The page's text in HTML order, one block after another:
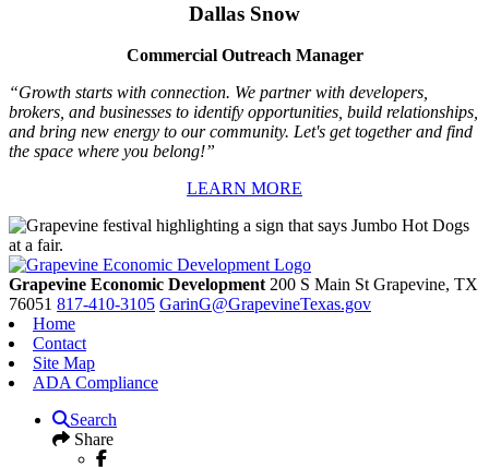
Dallas Snow
Commercial Outreach Manager
“Growth starts with connection. We partner with developers,
brokers, and businesses to identify opportunities, build relationships,
and bring new energy to our community. Let's get together and find
the space where you belong!”
LEARN MORE
Grapevine Economic Development200 S Main StGrapevine, TX
76051 817-410-3105 GarinG@GrapevineTexas.gov
Home
Contact
Site Map
ADA Compliance
Search
Share